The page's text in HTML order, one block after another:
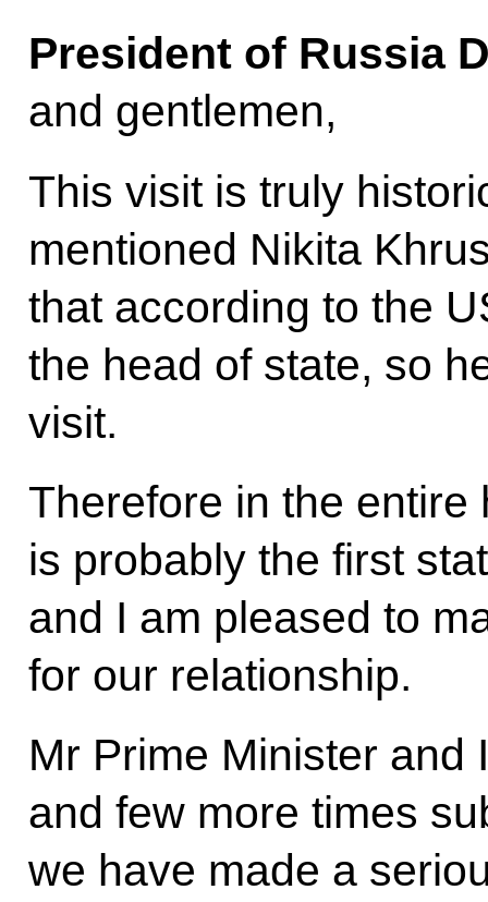
President of Russia
and gentlemen,
This visit is truly
mentioned Nikita
that according to the
the head of state, so
visit.
Therefore in the
is probably the first
and I am pleased to
for our relationship.
Mr Prime Minister and
and few more times
we have made a